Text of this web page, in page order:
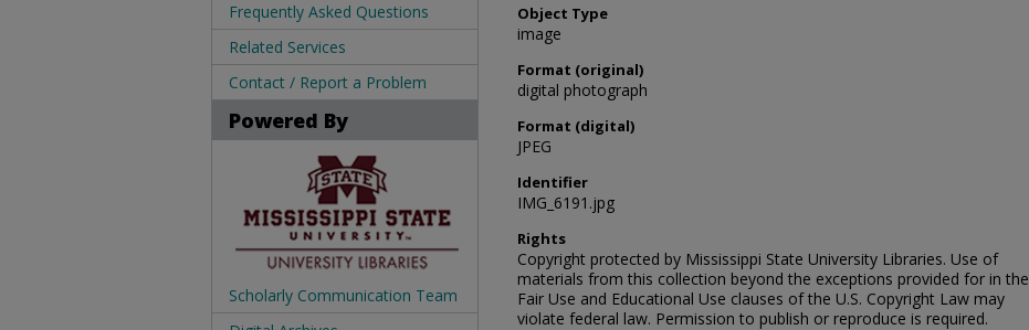
Object Type
image
Format (original)
digital photograph
Format (digital)
JPEG
Identifier
IMG_6191.jpg
Rights
Copyright protected by Mississippi State University Libraries. Use of
materials from this collection beyond the exceptions provided for in the
Fair Use and Educational Use clauses of the U.S. Copyright Law may
violate federal law. Permission to publish or reproduce is required.
Frequently Asked Questions
Related Services
Contact / Report a Problem
Powered By
Scholarly Communication Team